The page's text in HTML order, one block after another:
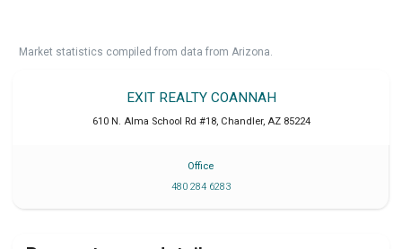
Market statistics compiled from data from Arizona.
EXIT REALTY COANNAH
610 N. Alma School Rd #18, Chandler, AZ 85224
Office
480 284 6283